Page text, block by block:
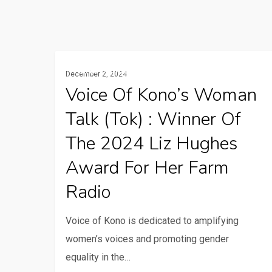
Kono’s
Woman
(Tok)
Winner
the
2024
Liz
Rural Communication Services
December 2, 2024
Voice Of Kono’s Woman
Talk (Tok) : Winner Of
The 2024 Liz Hughes
Award For Her Farm
Radio
Voice of Kono is dedicated to amplifying
women’s voices and promoting gender
equality in the…